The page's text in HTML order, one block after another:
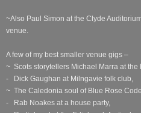
~Also Paul Simon at the Clyde
venue.
A few of my best smaller venue gigs –
~ Scots storytellers Michael Marra at the
- Dick Gaughan at Milngavie folk club,
~ The Caledonia soul of Blue Rose
- Rab Noakes at a house party,